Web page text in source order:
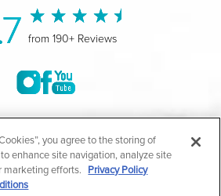
from 190+ Reviews
|Medical Privacy Policy|
Notice of Privacy Practices
you agree to the storing of
enhance site navigation, analyze site
marketing efforts. Privacy Policy